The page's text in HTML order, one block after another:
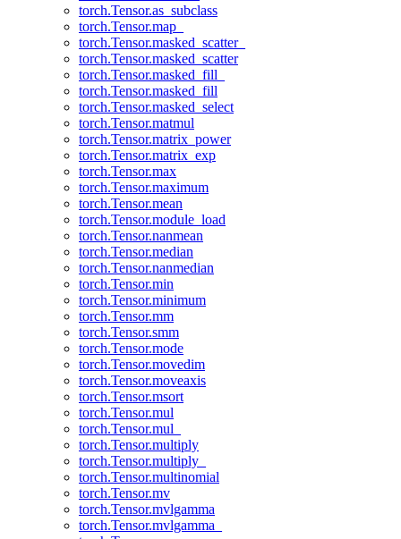
torch.Tensor.as_subclass
torch.Tensor.map_
torch.Tensor.masked_scatter_
torch.Tensor.masked_scatter
torch.Tensor.masked_fill_
torch.Tensor.masked_fill
torch.Tensor.masked_select
torch.Tensor.matmul
torch.Tensor.matrix_power
torch.Tensor.matrix_exp
torch.Tensor.max
torch.Tensor.maximum
torch.Tensor.mean
torch.Tensor.module_load
torch.Tensor.nanmean
torch.Tensor.median
torch.Tensor.nanmedian
torch.Tensor.min
torch.Tensor.minimum
torch.Tensor.mm
torch.Tensor.smm
torch.Tensor.mode
torch.Tensor.movedim
torch.Tensor.moveaxis
torch.Tensor.msort
torch.Tensor.mul
torch.Tensor.mul_
torch.Tensor.multiply
torch.Tensor.multiply_
torch.Tensor.multinomial
torch.Tensor.mv
torch.Tensor.mvlgamma
torch.Tensor.mvlgamma_